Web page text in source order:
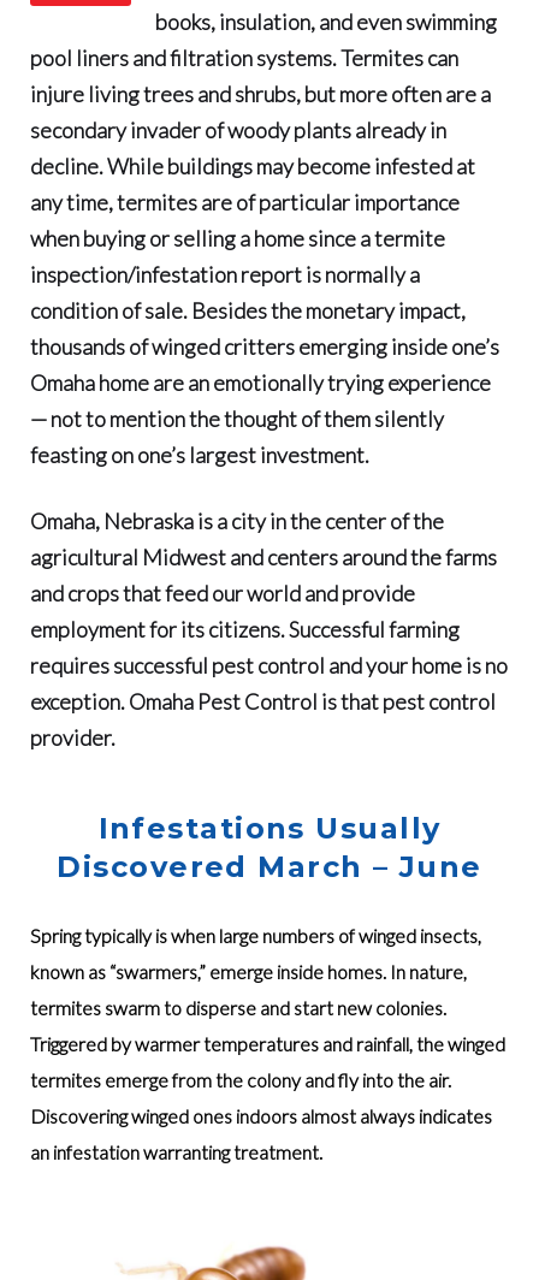
books, insulation, and even swimming
pool liners and filtration systems. Termites can
injure living trees and shrubs, but more often are a
secondary invader of woody plants already in
decline. While buildings may become infested at
any time, termites are of particular importance
when buying or selling a home since a termite
inspection/infestation report is normally a
condition of sale. Besides the monetary impact,
thousands of winged critters emerging inside one’s
Omaha home are an emotionally trying experience
— not to mention the thought of them silently
feasting on one’s largest investment.
Omaha, Nebraska is a city in the center of the
agricultural Midwestand centers around the farms
and crops that feed our world and provide
employment for its citizens. Successful farming
requires successful pest control and your home is no
exception.Omaha Pest Control is that pest control
provider.
Infestations Usually
Discovered March – June
Spring typically is when large numbers of winged insects,
known as “swarmers,” emerge inside homes. In nature,
termites swarm to disperse and start new colonies.
Triggered by warmer temperatures and rainfall, the winged
termites emerge from the colony and fly into the air.
Discovering winged ones indoors almost always indicates
an infestation warranting treatment.